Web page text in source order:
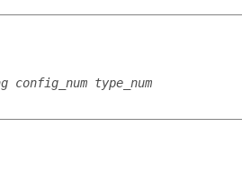
type_num